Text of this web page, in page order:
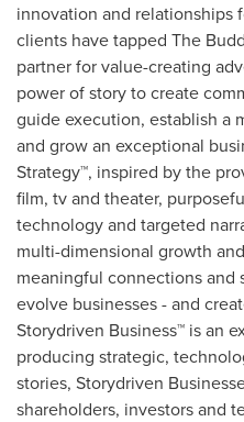
innovation and relationships
clients have tapped The
partner for value-creating
power of story to create
guide execution, establish a
and grow an exceptional
Strategy™, inspired by the
film, tv and theater,
technology and targeted
multi-dimensional growth
meaningful connections and
evolve businesses - and
Storydriven Business™ is an
producing strategic,
stories, Storydriven
shareholders, investors and